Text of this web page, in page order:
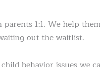
1:1. We help
out the waitlist.